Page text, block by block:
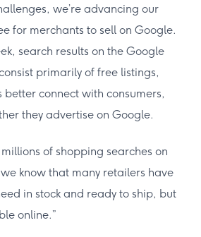
we’re advancing our
for merchants to sell on Google.
search results on the Google
primarily of free listings,
better connect with consumers,
they advertise on Google.
of shopping searches on
know that many retailers have
in stock and ready to ship, but
online.”